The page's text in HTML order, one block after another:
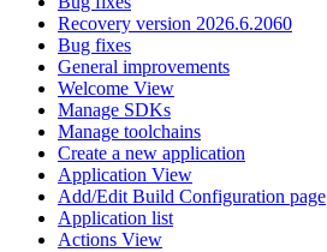
Recovery version 2026.6.2060
Bug fixes
General improvements
Welcome View
Manage SDKs
Manage toolchains
Create a new application
Application View
Add/Edit Build Configuration page
Application list
Actions View